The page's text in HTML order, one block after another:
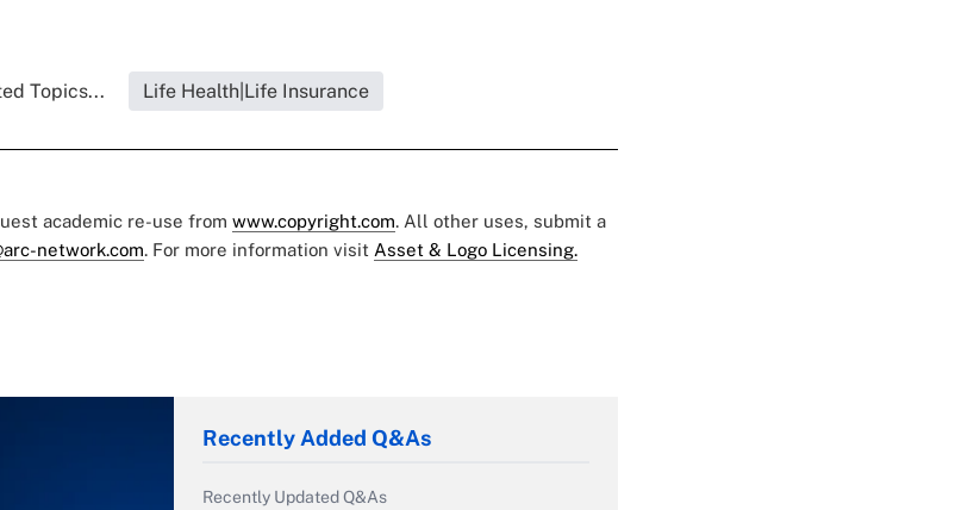
Topics... Life Health|Life Insurance
academic re-use from www.copyright.com. All other uses, submit a
network.com. For more information visit Asset & Logo Licensing.
Recently Added Q&As
Recently Updated Q&As